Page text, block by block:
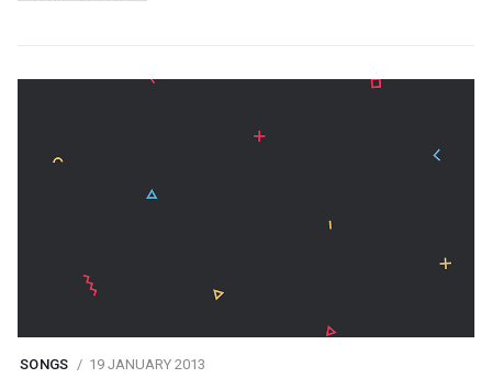
SONGS 19 JANUARY 2013